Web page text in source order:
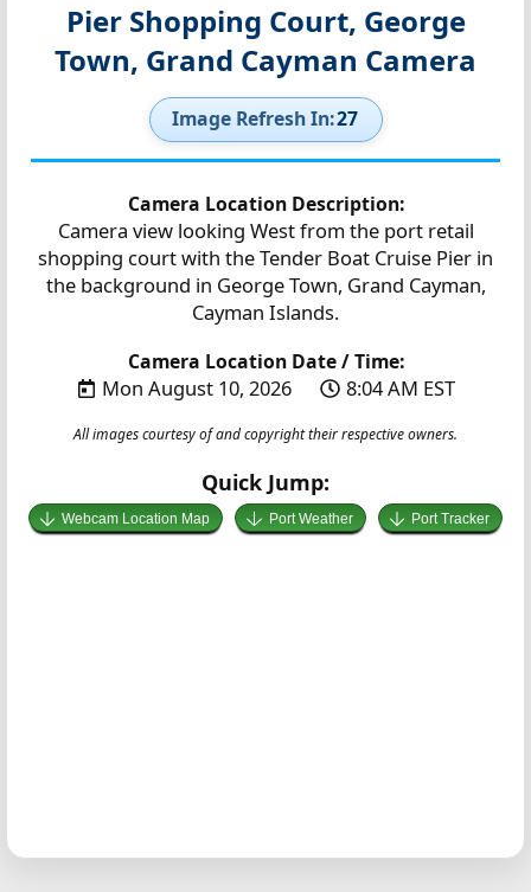
Pier Shopping Court, George
Town, Grand Cayman Camera
Image Refresh In:27
Camera Location Description:
Camera view looking West from the port retail
shopping court with the Tender Boat Cruise Pier in
the background in George Town, Grand Cayman,
Cayman Islands.
Camera Location Date / Time:
Mon August 10, 2026 8:04 AM EST
All images courtesy of and copyright their respective owners.
Quick Jump:
Webcam Location Map Port Weather Port Tracker